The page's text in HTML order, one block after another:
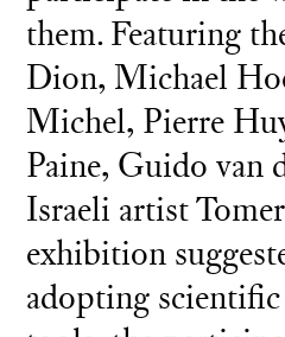
them. Featuring
Dion, Michael
Michel, Pierre
Paine, Guido van
Israeli artist
exhibition
adopting